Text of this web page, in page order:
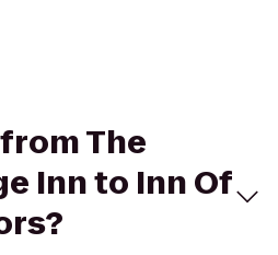
The
Inn to Inn Of